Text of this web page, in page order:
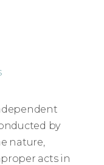
by
nature,
acts in